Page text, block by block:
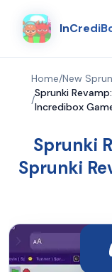
Home/New
/
Sprunki
Incredibox
Sprunki
Sprunki